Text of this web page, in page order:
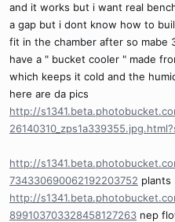
and it works but i want real
a gap but i dont know how to
fit in the chamber after so mabe
have a " bucket cooler " made
which keeps it cold and the
here are da pics
http://
http://
734330690062192203752 plants
http://
899103703328458127263 nep